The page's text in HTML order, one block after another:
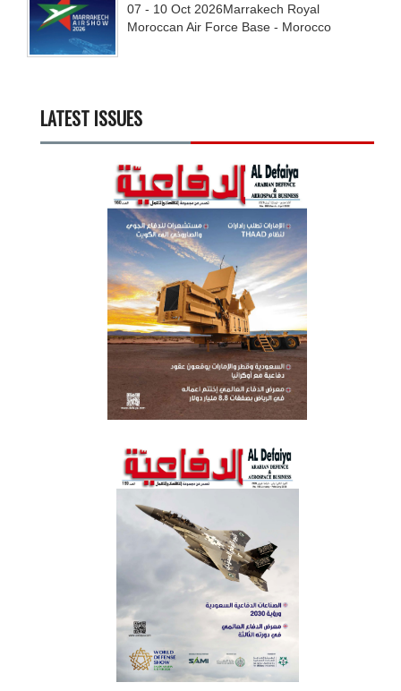
07 - 10 Oct 2026Marrakech Royal
Moroccan Air Force Base - Morocco
LATEST ISSUES